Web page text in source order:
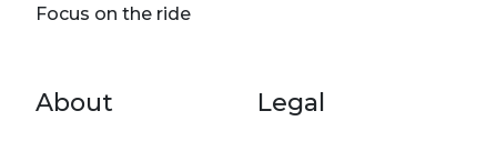
Focus on the ride
Footer menu
About Legal